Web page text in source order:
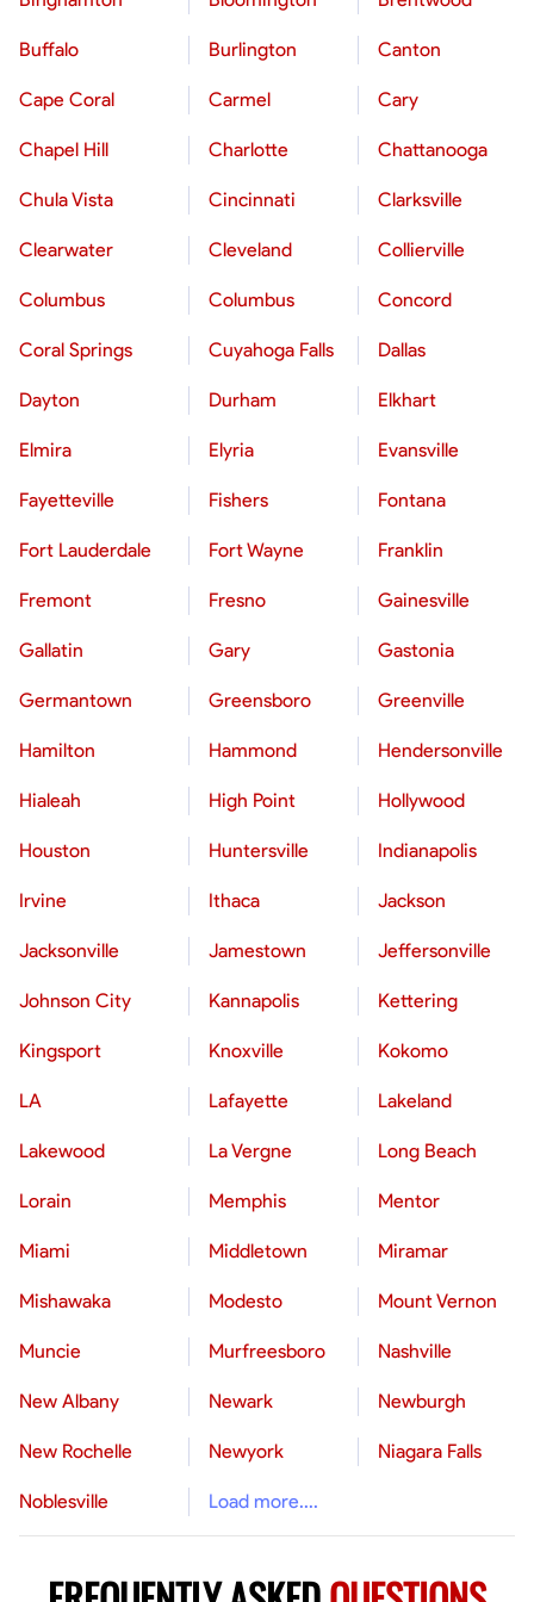
Buffalo Burlington Canton
Cape Coral Carmel Cary
Chapel Hill Charlotte Chattanooga
Chula Vista Cincinnati Clarksville
Clearwater Cleveland Collierville
Columbus Columbus Concord
Coral Springs Cuyahoga Falls Dallas
Dayton Durham Elkhart
Elmira Elyria Evansville
Fayetteville Fishers Fontana
Fort Lauderdale Fort Wayne Franklin
Fremont Fresno Gainesville
Gallatin Gary Gastonia
Germantown Greensboro Greenville
Hamilton Hammond Hendersonville
Hialeah High Point Hollywood
Houston Huntersville Indianapolis
Irvine Ithaca Jackson
Jacksonville Jamestown Jeffersonville
Johnson City Kannapolis Kettering
Kingsport Knoxville Kokomo
LA Lafayette Lakeland
Lakewood La Vergne Long Beach
Lorain Memphis Mentor
Miami Middletown Miramar
Mishawaka Modesto Mount Vernon
Muncie Murfreesboro Nashville
New Albany Newark Newburgh
New Rochelle Newyork Niagara Falls
Noblesville Load more....